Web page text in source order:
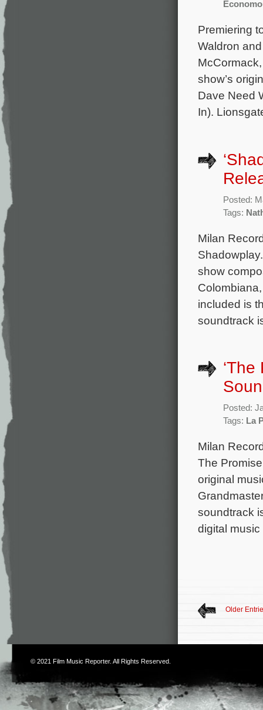
Premiering
Waldron
show’s
Dave Need
In).
Posted:
Tags:
Milan
show
included is
soundtrack
‘The
Posted:
Tags: La
Milan
The
original
soundtrack
digital
Older
© 2021 Film Music Reporter. All Rights Reserved.